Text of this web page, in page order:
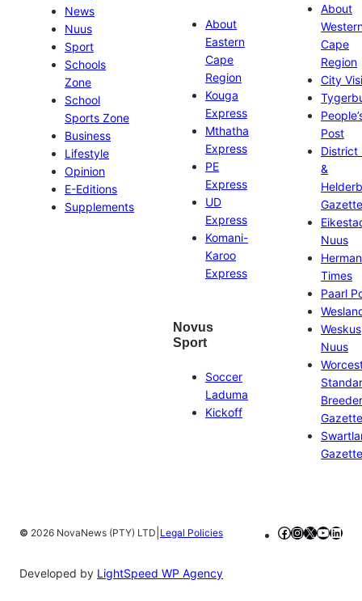
News
Nuus
Sport
Schools
Zone
School
Sports Zone
Business
Lifestyle
Opinion
E-Editions
Supplements
About
Eastern
Cape
Region
Kouga
Express
Mthatha
Express
PE
Express
UD
Express
Komani-
Karoo
Express
Novus
Sport
Soccer
Laduma
Kickoff
About
Cape
Region
City
Post
District
&
Gazette
Nuus
Times
Paarl
Weskus
Nuus
Gazette
Gazette
© 2026 NovaNews (PTY) LTD Legal Policies Facebook
Instagram
X
Developed by LightSpeed WP Agency